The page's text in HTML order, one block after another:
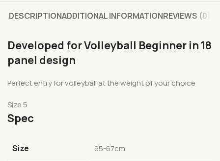
DESCRIPTIONADDITIONAL INFORMATIONREVIEWS (0)
Developed for Volleyball Beginner in 18
panel design
Perfect entry for volleyball at the weight of your choice
Size 5
Spec
Size 65-67cm